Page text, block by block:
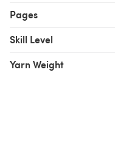
Pages
Skill Level
Yarn Weight